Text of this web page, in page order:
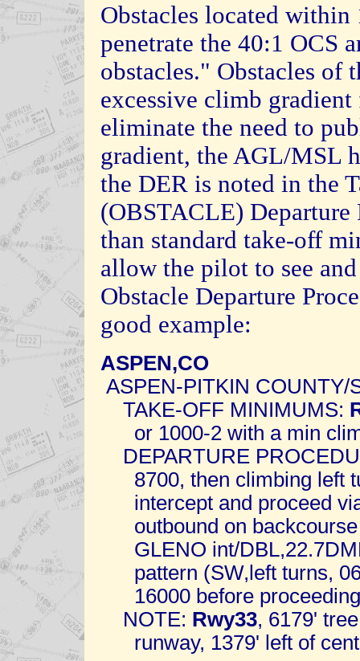
Obstacles located
penetrate the 40:1 OCS
obstacles." Obstacles of
excessive climb
eliminate the need to
gradient, the AGL/MSL
the DER is noted in the
(OBSTACLE)
than standard take-off
allow the pilot to see
Obstacle Departure
good example:
ASPEN,CO
ASPEN-PITKIN COUNTY/
TAKE-OFF MINIMUMS:
or 1000-2 with a min
DEPARTURE
8700, then climbing left
intercept and proceed
outbound on backcourse
GLENO int/
pattern (SW,left turns,
16000 before
NOTE: Rwy33, 6179'
runway, 1379' left of